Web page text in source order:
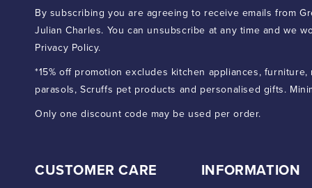
By subscribing you are agreeing to receive emails from
Julian Charles. You can unsubscribe at any time and we
Privacy Policy.
*15% off promotion excludes kitchen appliances,
parasols, Scruffs pet products and personalised gifts.
Only one discount code may be used per order.
CUSTOMER CARE INFORMATION